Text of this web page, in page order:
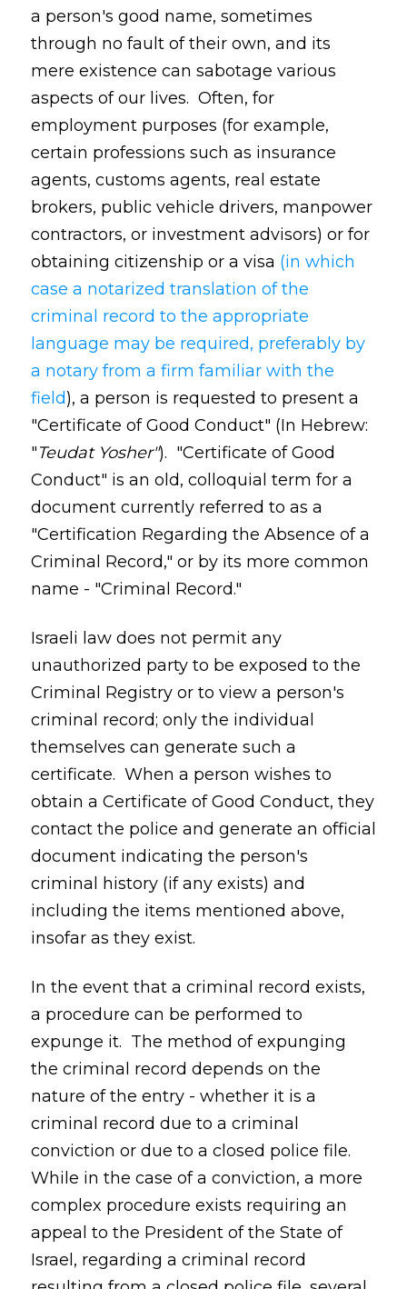
a person's good name, sometimes
through no fault of their own, and its
mere existence can sabotage various
aspects of our lives. Often, for
employment purposes (for example,
certain professions such as insurance
agents, customs agents, real estate
brokers, public vehicle drivers, manpower
contractors, or investment advisors) or for
obtaining citizenship or a visa (in which
case a notarized translation of the
criminal record to the appropriate
language may be required, preferably by
a notary from a firm familiar with the
field), a person is requested to present a
"Certificate of Good Conduct" (In Hebrew:
"Teudat Yosher"). "Certificate of Good
Conduct" is an old, colloquial term for a
document currently referred to as a
"Certification Regarding the Absence of a
Criminal Record," or by its more common
name - "Criminal Record."
Israeli law does not permit any
unauthorized party to be exposed to the
Criminal Registry or to view a person's
criminal record; only the individual
themselves can generate such a
certificate. When a person wishes to
obtain a Certificate of Good Conduct, they
contact the police and generate an official
document indicating the person's
criminal history (if any exists) and
including the items mentioned above,
insofar as they exist.
In the event that a criminal record exists,
a procedure can be performed to
expunge it. The method of expunging
the criminal record depends on the
nature of the entry - whether it is a
criminal record due to a criminal
conviction or due to a closed police file.
While in the case of a conviction, a more
complex procedure exists requiring an
appeal to the President of the State of
Israel, regarding a criminal record